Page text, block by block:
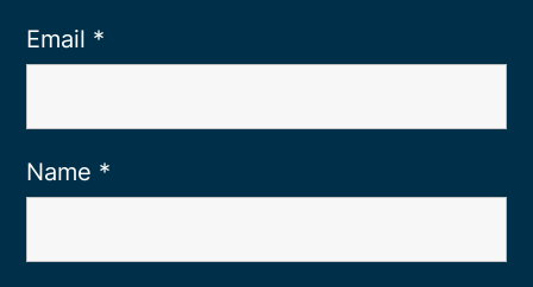
Email *
Name *